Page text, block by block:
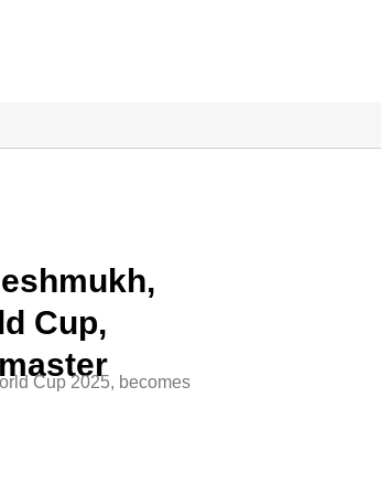
Cup,
Cup 2025, becomes